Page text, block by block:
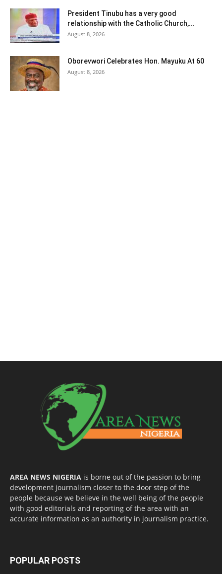
President Tinubu has a very good
relationship with the Catholic Church,...
August 8, 2026
Oborevwori Celebrates Hon. Mayuku At 60
August 8, 2026
AREA NEWS NIGERIA is borne out of the passion to bring
development journalism closer to the door step of the
people because we believe in the well being of the people
with good editorials and reporting of the area with an
accurate information as an authority in journalism practice.
POPULAR POSTS